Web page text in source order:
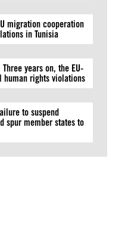
migration cooperation
in Tunisia
years on, the EU-
human rights violations
to suspend
spur member states to